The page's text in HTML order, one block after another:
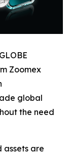
Zoomex
global
the need
assets are